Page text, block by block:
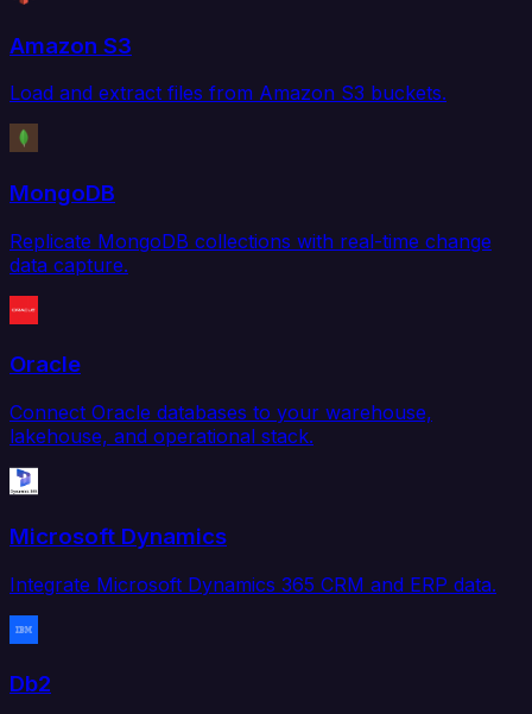
Amazon S3
Load and extract files from Amazon S3 buckets.
MongoDB
Replicate MongoDB collections with real-time change
data capture.
Oracle
Connect Oracle databases to your warehouse,
lakehouse, and operational stack.
Microsoft Dynamics
Integrate Microsoft Dynamics 365 CRM and ERP data.
Db2